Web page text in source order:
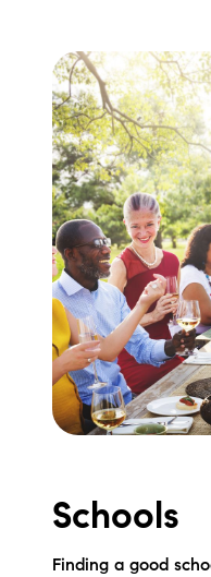
Schools
Finding a good